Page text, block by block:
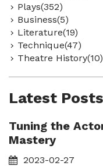
Plays(352)
Business(5)
Literature(19)
Technique(47)
Theatre History(10)
Latest Posts
Tuning the
Mastery
2023-02-27